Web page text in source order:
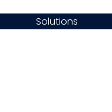
Solutions